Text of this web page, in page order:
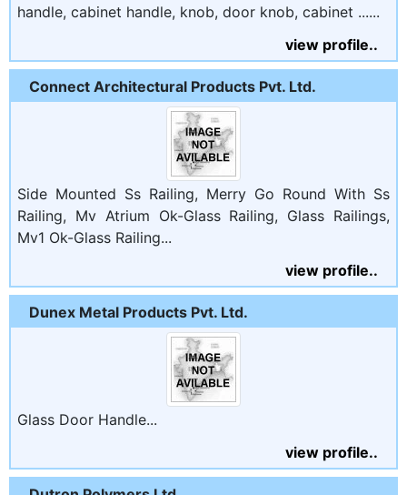
handle, cabinet handle, knob, door knob, cabinet ......
view profile..
Connect Architectural Products Pvt. Ltd.
Side Mounted Ss Railing, Merry Go Round With Ss
Railing, Mv Atrium Ok-Glass Railing, Glass Railings,
Mv1 Ok-Glass Railing...
view profile..
Dunex Metal Products Pvt. Ltd.
Glass Door Handle...
view profile..